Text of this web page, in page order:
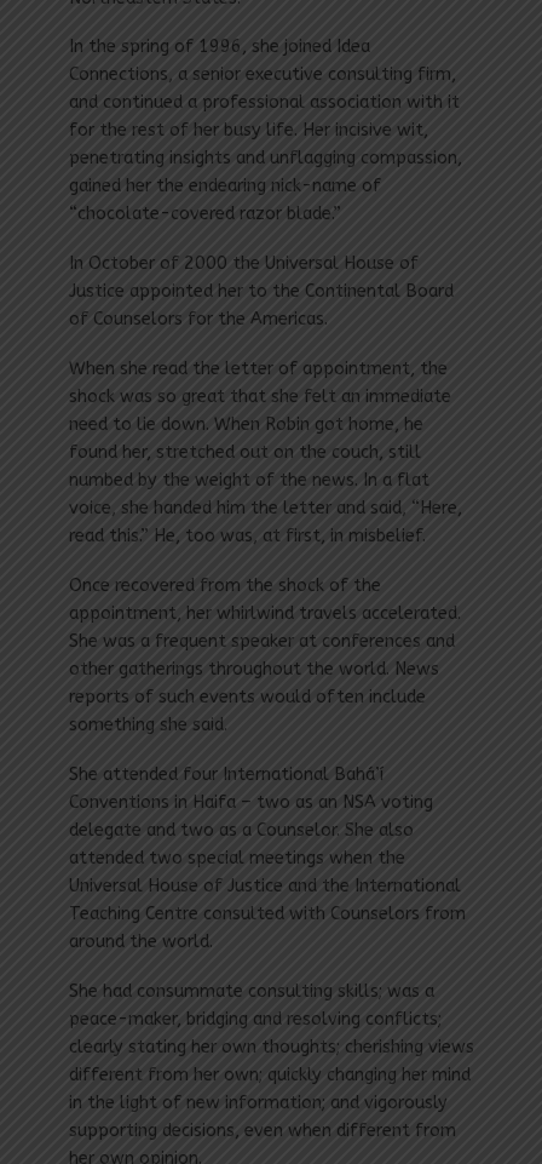
In the spring of 1996, she joined Idea
Connections, a senior executive consulting firm,
and continued a professional association with it
for the rest of her busy life. Her incisive wit,
penetrating insights and unflagging compassion,
gained her the endearing nick-name of
“chocolate-covered razor blade.”
In October of 2000 the Universal House of
Justice appointed her to the Continental Board
of Counselors for the Americas.
When she read the letter of appointment, the
shock was so great that she felt an immediate
need to lie down. When Robin got home, he
found her, stretched out on the couch, still
numbed by the weight of the news. In a flat
voice, she handed him the letter and said, “Here,
read this.” He, too was, at first, in misbelief.
Once recovered from the shock of the
appointment, her whirlwind travels accelerated.
She was a frequent speaker at conferences and
other gatherings throughout the world. News
reports of such events would often include
something she said.
She attended four International Bahá’í
Conventions in Haifa – two as an NSA voting
delegate and two as a Counselor. She also
attended two special meetings when the
Universal House of Justice and the International
Teaching Centre consulted with Counselors from
around the world.
She had consummate consulting skills; was a
peace-maker, bridging and resolving conflicts;
clearly stating her own thoughts; cherishing views
different from her own; quickly changing her mind
in the light of new information; and vigorously
supporting decisions, even when different from
her own opinion.